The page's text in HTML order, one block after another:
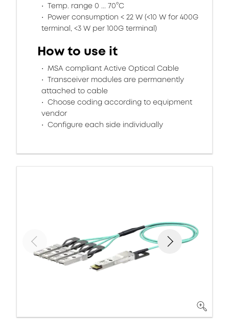
Temp. range 0 ... 70°C
Power consumption < 22 W (<10 W for 400G
terminal, <3 W per 100G terminal)
How to use it
MSA compliant Active Optical Cable
Transceiver modules are permanently
attached to cable
Choose coding according to equipment
vendor
Configure each side individually